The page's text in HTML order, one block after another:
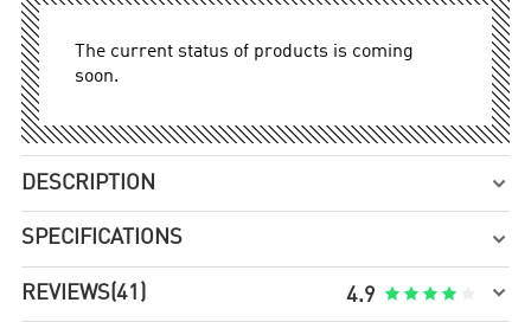
The current status of products is coming
soon.
DESCRIPTION 
SPECIFICATIONS 
REVIEWS(41) 4.9     